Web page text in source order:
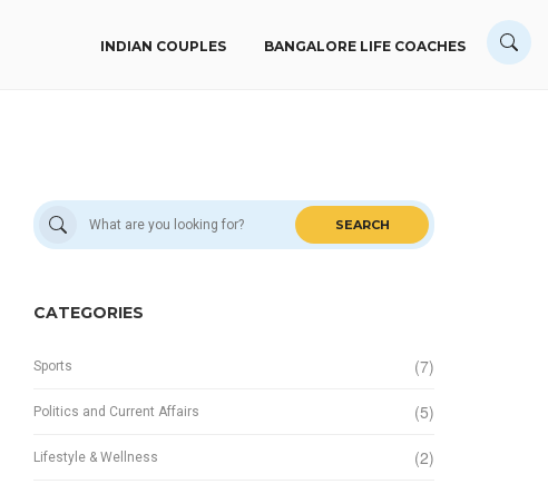
INDIAN COUPLES BANGALORE LIFE COACHES
SEARCH
CATEGORIES
Sports (7)
Politics and Current Affairs (5)
Lifestyle & Wellness (2)